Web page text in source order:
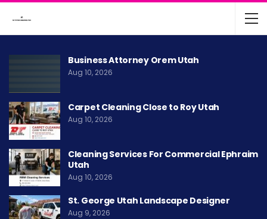
Business Attorney Orem Utah
Aug 10, 2026
Carpet Cleaning Close to Roy Utah
Aug 10, 2026
Cleaning Services For Commercial Ephraim
Utah
Aug 10, 2026
St. George Utah Landscape Designer
Aug 9, 2026